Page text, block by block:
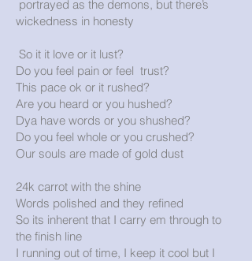
portrayed as the demons, but there’s
wickedness in honesty
So it it love or it lust?
Do you feel pain or feel trust?
This pace ok or it rushed?
Are you heard or you hushed?
Dya have words or you shushed?
Do you feel whole or you crushed?
Our souls are made of gold dust
24k carrot with the shine
Words polished and they refined
So its inherent that I carry em through to
the finish line
I running out of time, I keep it cool but I